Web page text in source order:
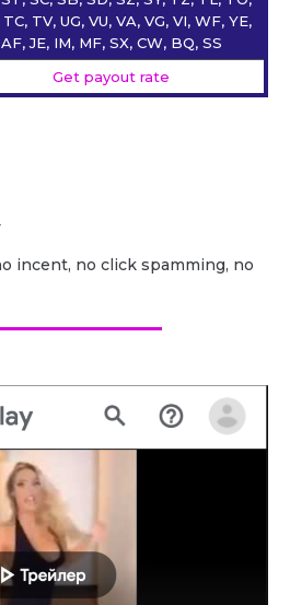
TV, UG, VU, VA, VG, VI, WF, YE,
AF, JE, IM, MF, SX, CW, BQ, SS
Get payout rate
incent, no click spamming, no